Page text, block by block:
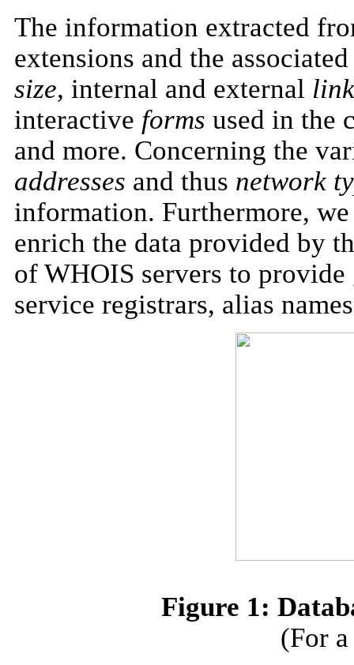
The information extracted
extensions and the
size, internal and external
interactive forms used in the
and more. Concerning the
addresses and thus network
information. Furthermore,
enrich the data provided by
of WHOIS servers to
service registrars, alias
Figure 1:
(For